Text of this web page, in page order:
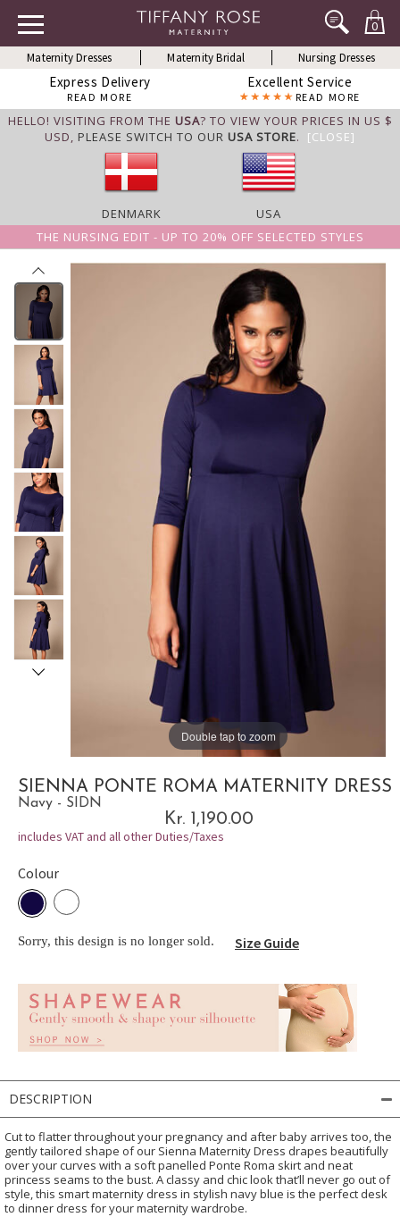
0
Maternity Dresses Maternity Bridal Nursing Dresses
Express Delivery
READ MORE
Excellent Service
READ MORE
HELLO! VISITING FROM THE USA? TO VIEW YOUR PRICES IN US $
USD, PLEASE SWITCH TO OUR USA STORE. [CLOSE]
DENMARK
USA
THE NURSING EDIT - UP TO 20% OFF SELECTED STYLES
Double tap to zoom
SIENNA PONTE ROMA MATERNITY DRESS
Navy - SIDN
Kr. 1,190.00
includes VAT and all other Duties/Taxes
Colour
Size Guide
Sorry, this design is no longer sold.
DESCRIPTION
Cut to flatter throughout your pregnancy and after baby arrives too, the
gently tailored shape of our Sienna Maternity Dress drapes beautifully
over your curves with a soft panelled Ponte Roma skirt and neat
princess seams to the bust. A classy and chic look that’ll never go out of
style, this smart maternity dress in stylish navy blue is the perfect desk
to dinner dress for your maternity wardrobe.